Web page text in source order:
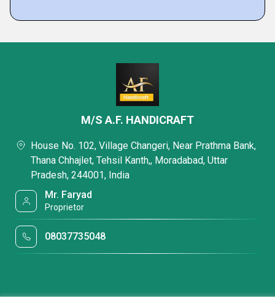
M/S A.F. HANDICRAFT
House No. 102, Village Changeri, Near Prathma Bank,
Thana Chhajlet, Tehsil Kanth,, Moradabad, Uttar
Pradesh, 244001, India
Mr. Faryad
Proprietor
08037735048